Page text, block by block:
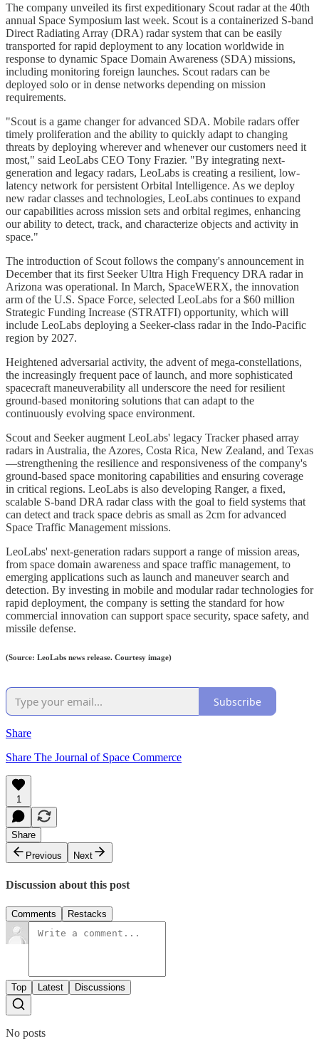
The company unveiled its first expeditionary Scout radar at the 40th
annual Space Symposium last week. Scout is a containerized S-band
Direct Radiating Array (DRA) radar system that can be easily
transported for rapid deployment to any location worldwide in
response to dynamic Space Domain Awareness (SDA) missions,
including monitoring foreign launches. Scout radars can be
deployed solo or in dense networks depending on mission
requirements.
"Scout is a game changer for advanced SDA. Mobile radars offer
timely proliferation and the ability to quickly adapt to changing
threats by deploying wherever and whenever our customers need it
most," said LeoLabs CEO Tony Frazier. "By integrating next-
generation and legacy radars, LeoLabs is creating a resilient, low-
latency network for persistent Orbital Intelligence. As we deploy
new radar classes and technologies, LeoLabs continues to expand
our capabilities across mission sets and orbital regimes, enhancing
our ability to detect, track, and characterize objects and activity in
space."
The introduction of Scout follows the company's announcement in
December that its first Seeker Ultra High Frequency DRA radar in
Arizona was operational. In March, SpaceWERX, the innovation
arm of the U.S. Space Force, selected LeoLabs for a $60 million
Strategic Funding Increase (STRATFI) opportunity, which will
include LeoLabs deploying a Seeker-class radar in the Indo-Pacific
region by 2027.
Heightened adversarial activity, the advent of mega-constellations,
the increasingly frequent pace of launch, and more sophisticated
spacecraft maneuverability all underscore the need for resilient
ground-based monitoring solutions that can adapt to the
continuously evolving space environment.
Scout and Seeker augment LeoLabs' legacy Tracker phased array
radars in Australia, the Azores, Costa Rica, New Zealand, and Texas
—strengthening the resilience and responsiveness of the company's
ground-based space monitoring capabilities and ensuring coverage
in critical regions. LeoLabs is also developing Ranger, a fixed,
scalable S-band DRA radar class with the goal to field systems that
can detect and track space debris as small as 2cm for advanced
Space Traffic Management missions.
LeoLabs' next-generation radars support a range of mission areas,
from space domain awareness and space traffic management, to
emerging applications such as launch and maneuver search and
detection. By investing in mobile and modular radar technologies for
rapid deployment, the company is setting the standard for how
commercial innovation can support space security, space safety, and
missile defense.
(Source: LeoLabs news release. Courtesy image)
Subscribe
Share
Share The Journal of Space Commerce
1
Share
Previous
Next
Discussion about this post
Comments Restacks
Top Latest Discussions
No posts